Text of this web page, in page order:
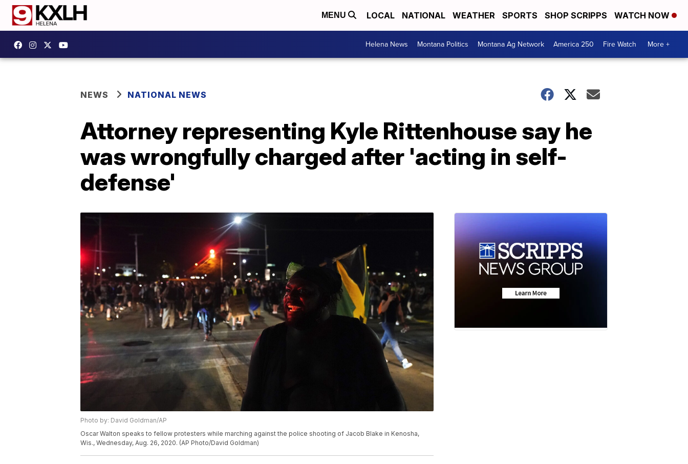
MENU LOCAL NATIONAL WEATHER SPORTS SHOP SCRIPPS WATCH NOW
Helena News Montana Politics Montana Ag Network America 250 Fire Watch More +
NEWS NATIONAL NEWS
Attorney representing Kyle Rittenhouse say he
was wrongfully charged after 'acting in self-
defense'
Photo by: David Goldman/AP
Oscar Walton speaks to fellow protesters while marching against the police shooting of Jacob Blake in Kenosha,
Wis., Wednesday, Aug. 26, 2020. (AP Photo/David Goldman)